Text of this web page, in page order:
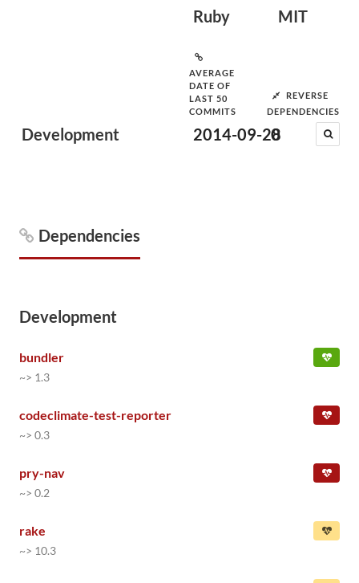
Development
Ruby MIT
AVERAGE
DATE OF
LAST 50
COMMITS
2014-09-28
REVERSE
DEPENDENCIES
0
Dependencies
Development
bundler
~> 1.3
codeclimate-test-reporter
~> 0.3
pry-nav
~> 0.2
rake
~> 10.3